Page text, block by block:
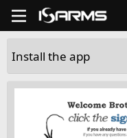
Install the app